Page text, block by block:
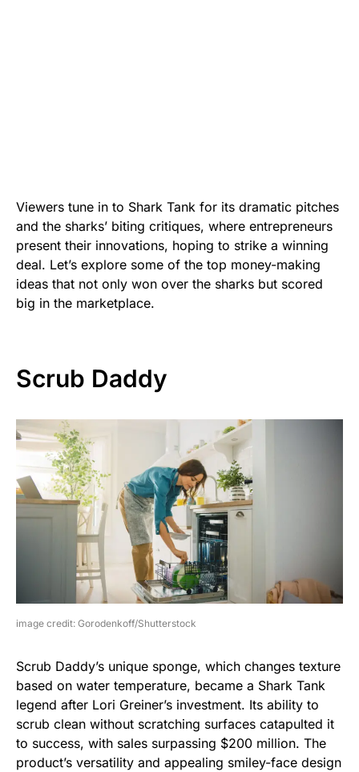
Viewers tune in to Shark Tank for its dramatic pitches
and the sharks’ biting critiques, where entrepreneurs
present their innovations, hoping to strike a winning
deal. Let’s explore some of the top money-making
ideas that not only won over the sharks but scored
big in the marketplace.
Scrub Daddy
image credit: Gorodenkoff/Shutterstock
Scrub Daddy’s unique sponge, which changes texture
based on water temperature, became a Shark Tank
legend after Lori Greiner’s investment. Its ability to
scrub clean without scratching surfaces catapulted it
to success, with sales surpassing $200 million. The
product’s versatility and appealing smiley-face design